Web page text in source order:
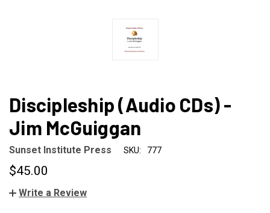
Discipleship (Audio CDs) -
Jim McGuiggan
Sunset Institute Press SKU: 777
$45.00
Write a Review